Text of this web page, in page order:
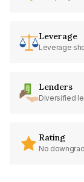
Leverage
Leverage
Lenders
Diversified
Rating
No